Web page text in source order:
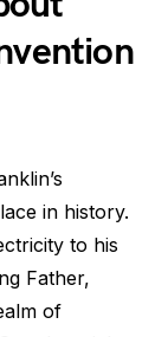
in history.
to his
Father,
of